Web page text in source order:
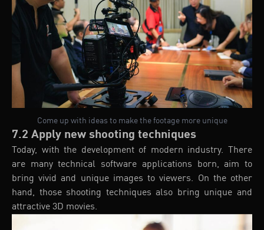
Come up with ideas to make the footage more unique
7.2 Apply new shooting techniques
Today, with the development of modern industry. There
are many technical software applications born, aim to
bring vivid and unique images to viewers. On the other
hand, those shooting techniques also bring unique and
attractive 3D movies.